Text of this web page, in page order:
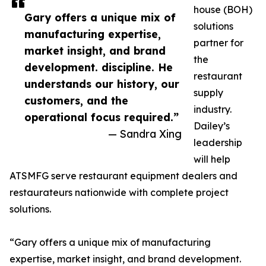
Gary offers a unique mix of
manufacturing expertise,
market insight, and brand
development. discipline. He
understands our history, our
customers, and the
operational focus required.”
— Sandra Xing
house (BOH)
solutions
partner for
the
restaurant
supply
industry.
Dailey’s
leadership
will help
ATSMFG serve restaurant equipment dealers and
restaurateurs nationwide with complete project
solutions.
“Gary offers a unique mix of manufacturing
expertise, market insight, and brand development.